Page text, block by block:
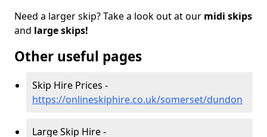
Need a larger skip? Take a look out at our midi skips
and large skips!
Other useful pages
Skip Hire Prices -
https://onlineskiphire.co.uk/somerset/dundon
Large Skip Hire -